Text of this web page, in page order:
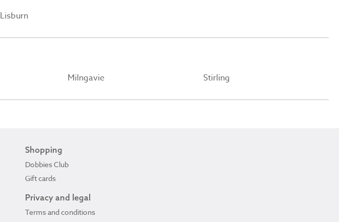
Lisburn
Milngavie Stirling
Shopping
Dobbies Club
Gift cards
Privacy and legal
Terms and conditions